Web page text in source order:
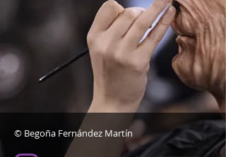
© Begoña Fernández Martín